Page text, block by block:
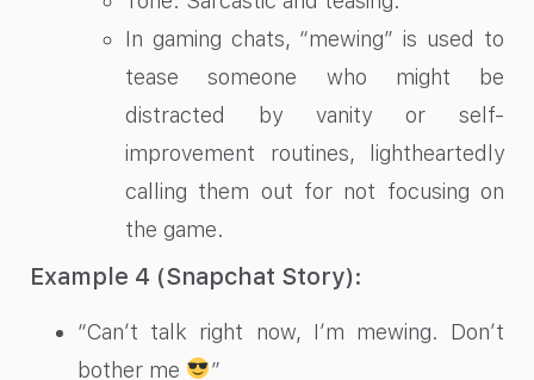
In gaming chats, “mewing” is used to
tease someone who might be
distracted by vanity or self-
improvement routines, lightheartedly
calling them out for not focusing on
the game.
Example 4 (Snapchat Story):
“Can’t talk right now, I’m mewing. Don’t
bother me
”